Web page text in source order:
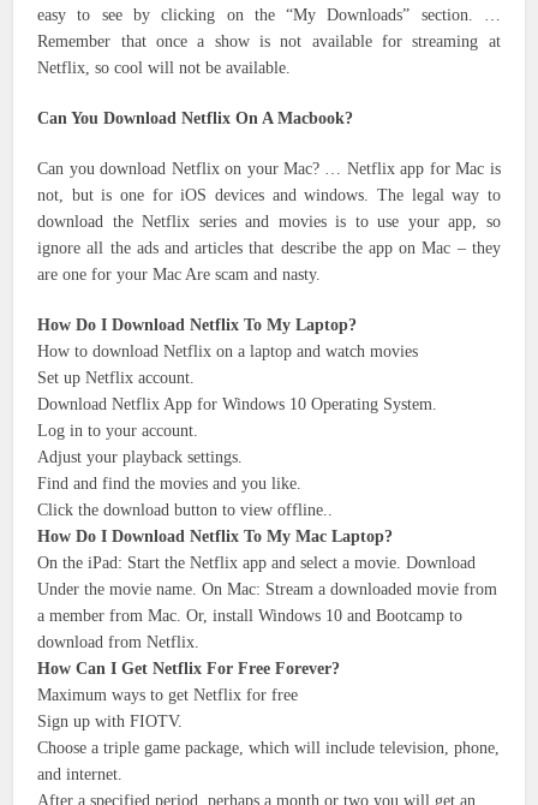
easy to see by clicking on the “My Downloads” section. …
Remember that once a show is not available for streaming at
Netflix, so cool will not be available.
Can You Download Netflix On A Macbook?
Can you download Netflix on your Mac? … Netflix app for Mac is
not, but is one for iOS devices and windows. The legal way to
download the Netflix series and movies is to use your app, so
ignore all the ads and articles that describe the app on Mac – they
are one for your Mac Are scam and nasty.
How Do I Download Netflix To My Laptop?
How to download Netflix on a laptop and watch movies
Set up Netflix account.
Download Netflix App for Windows 10 Operating System.
Log in to your account.
Adjust your playback settings.
Find and find the movies and you like.
Click the download button to view offline..
How Do I Download Netflix To My Mac Laptop?
On the iPad: Start the Netflix app and select a movie. Download
Under the movie name. On Mac: Stream a downloaded movie from
a member from Mac. Or, install Windows 10 and Bootcamp to
download from Netflix.
How Can I Get Netflix For Free Forever?
Maximum ways to get Netflix for free
Sign up with FIOTV.
Choose a triple game package, which will include television, phone,
and internet.
After a specified period, perhaps a month or two you will get an